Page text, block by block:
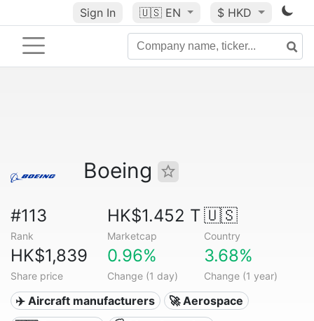
Sign In 🇺🇸 EN $ HKD
Boeing
#113
Rank
HK$1.452 T
Marketcap
🇺🇸
Country
HK$1,839
Share price
0.96%
Change (1 day)
3.68%
Change (1 year)
✈️ Aircraft manufacturers
🚀 Aerospace